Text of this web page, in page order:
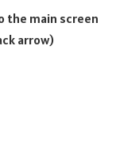
the main screen
arrow)